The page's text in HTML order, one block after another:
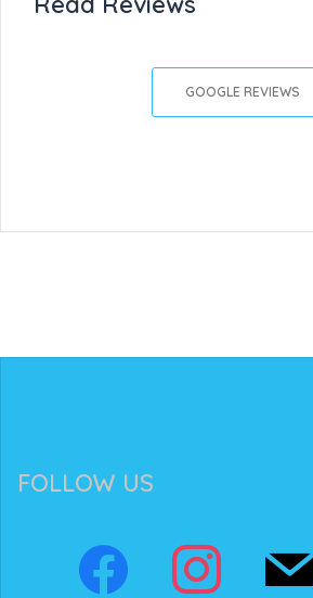
GOOGLE REVIEWS
FOLLOW US